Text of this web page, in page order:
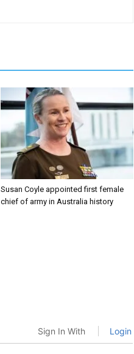
Susan Coyle appointed first female
chief of army in Australia history
Sign In With Login